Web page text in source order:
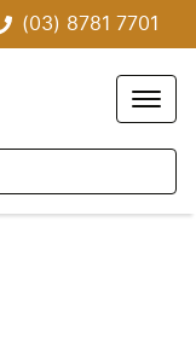
(03) 8781 7701